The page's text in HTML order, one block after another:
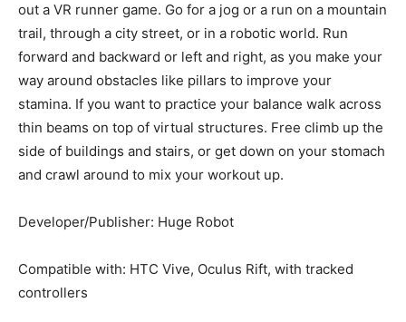
out a VR runner game. Go for a jog or a run on a mountain
trail, through a city street, or in a robotic world. Run
forward and backward or left and right, as you make your
way around obstacles like pillars to improve your
stamina. If you want to practice your balance walk across
thin beams on top of virtual structures. Free climb up the
side of buildings and stairs, or get down on your stomach
and crawl around to mix your workout up.
Developer/Publisher: Huge Robot
Compatible with: HTC Vive, Oculus Rift, with tracked
controllers